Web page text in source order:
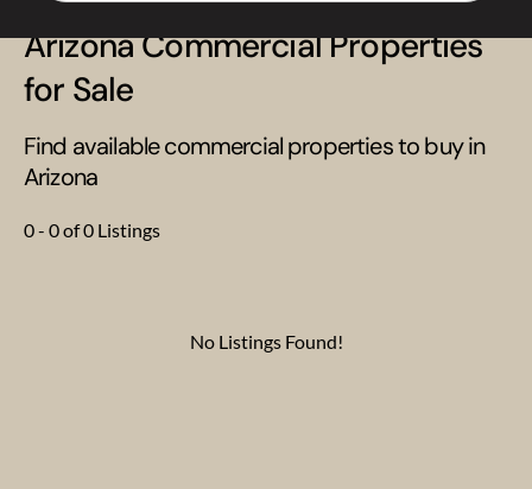
Arizona Commercial Properties
for Sale
Find available commercial properties to buy in
Arizona
0 - 0 of 0 Listings
No Listings Found!